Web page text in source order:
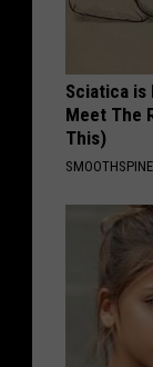
Sciatica is
Meet The
This)
SMOOTHSPINE